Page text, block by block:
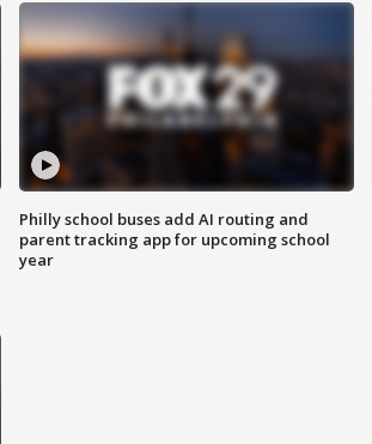
Philly school buses add AI routing and
parent tracking app for upcoming school
year